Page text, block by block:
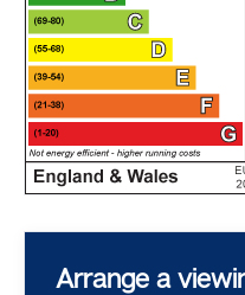
Arrange a